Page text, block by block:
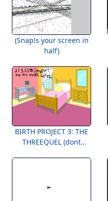
(Snap!s your screen in
half)
BIRTH PROJECT 3: THE
THREEQUEL (dont